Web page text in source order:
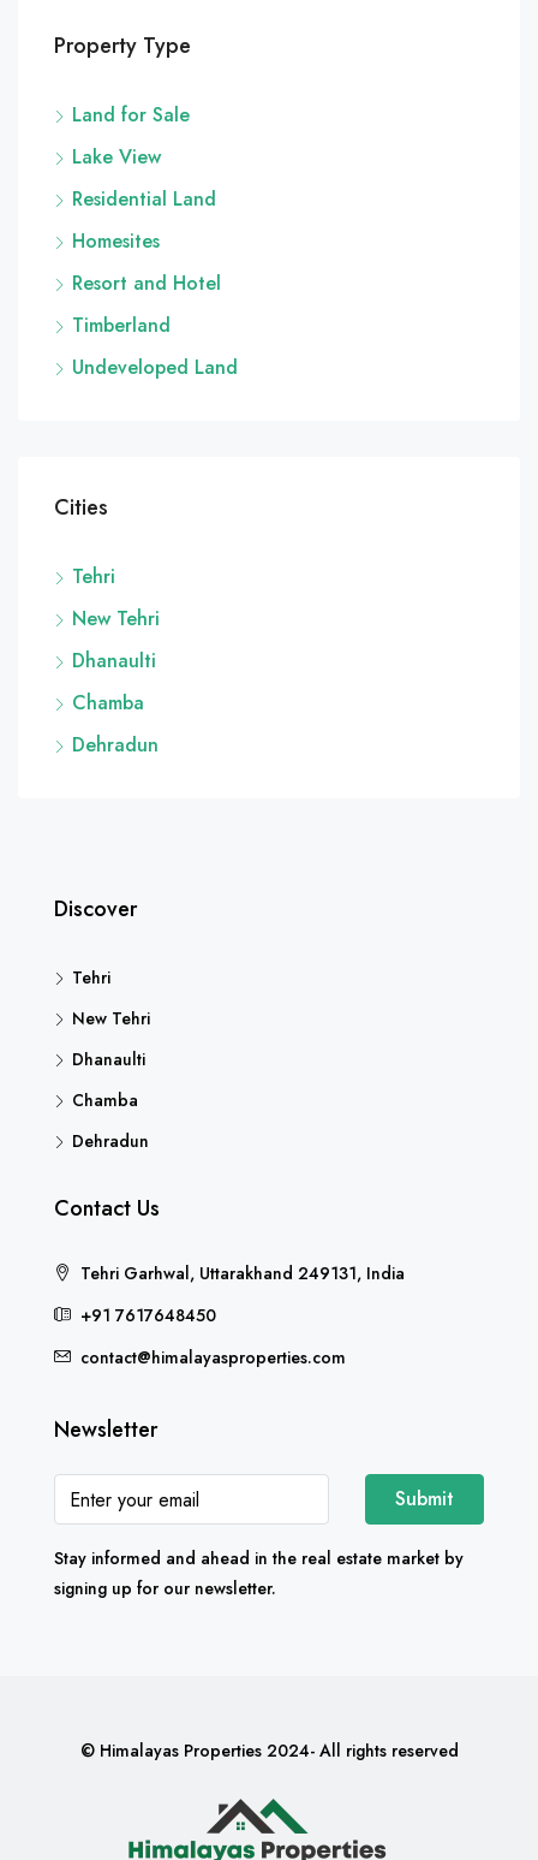
Property Type
Land for Sale
Lake View
Residential Land
Homesites
Resort and Hotel
Timberland
Undeveloped Land
Cities
Tehri
New Tehri
Dhanaulti
Chamba
Dehradun
Discover
Tehri
New Tehri
Dhanaulti
Chamba
Dehradun
Contact Us
Tehri Garhwal, Uttarakhand 249131, India
+91 7617648450
contact@himalayasproperties.com
Newsletter
Submit
Stay informed and ahead in the real estate market by
signing up for our newsletter.
© Himalayas Properties 2024- All rights reserved